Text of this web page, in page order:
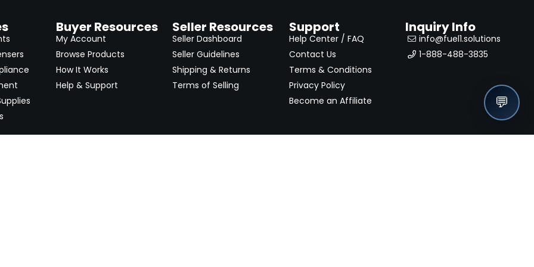
Buyer Resources
My Account
Browse Products
How It Works
Help & Support
Seller Resources
Seller Dashboard
Seller Guidelines
Shipping & Returns
Terms of Selling
Support
Help Center / FAQ
Contact Us
Terms & Conditions
Privacy Policy
Become an Affiliate
Inquiry Info
info@fuel1.solutions
1-888-488-3835
💬